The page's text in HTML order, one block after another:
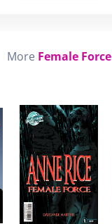
More Female Force